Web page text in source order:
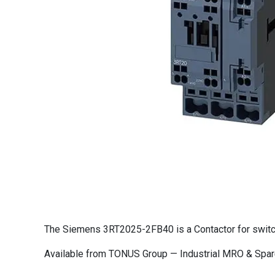
The Siemens 3RT2025-2FB40 is a Contactor for
Available from TONUS Group — Industrial MRO &